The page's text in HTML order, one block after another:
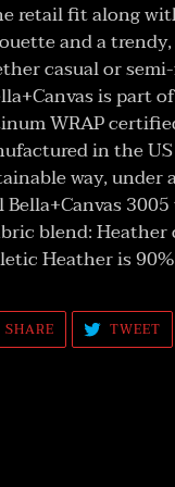
retail fit along
and a
casual or
is part
WRAP
in the
way,
Bella+Canvas
blend:
Heather is
SHARESHARE
ON
FACEBOOK
TWEET